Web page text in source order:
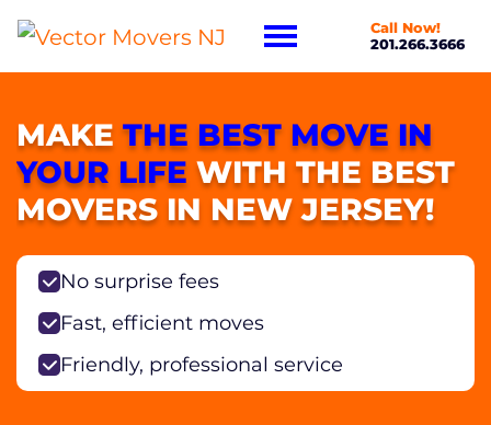
Call Now!
201.266.3666
MAKE THE BEST MOVE IN
YOUR LIFE WITH THE BEST
MOVERS IN NEW JERSEY!
No surprise fees
Fast, efficient moves
Friendly, professional service